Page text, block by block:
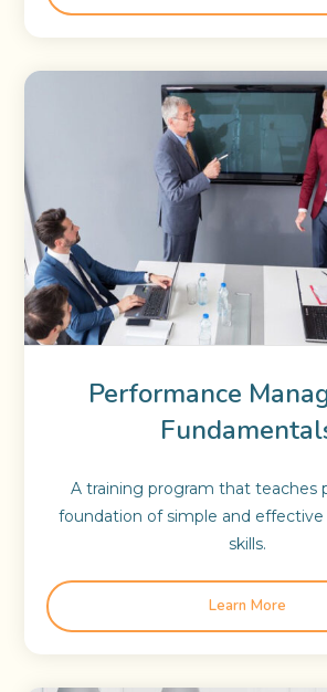
Performance
A training program that teaches
foundation of simple and
skills.
Learn More